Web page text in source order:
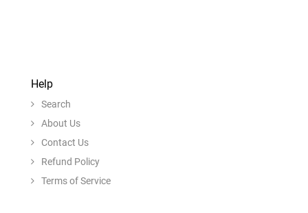
Help
Search
About Us
Contact Us
Refund Policy
Terms of Service